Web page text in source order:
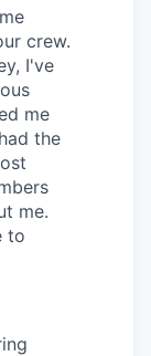
crew.
I've
me
the
me.
to